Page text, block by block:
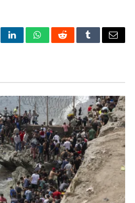
LinkedInWhatsAppRedditTumblrEmail